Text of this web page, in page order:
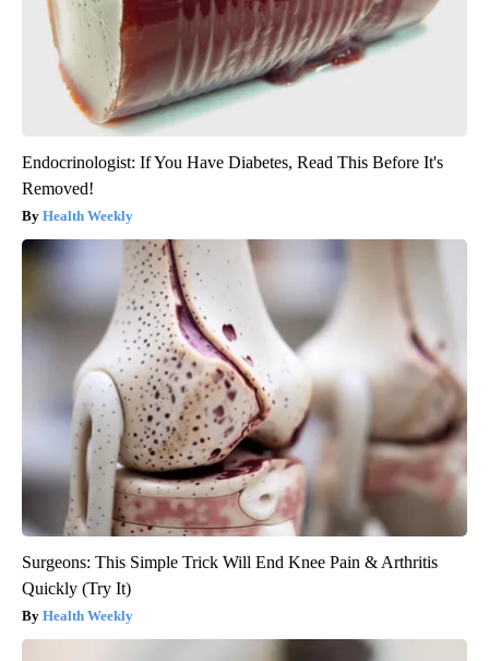
Endocrinologist: If You Have Diabetes, Read This Before It's
Removed!
Health Weekly
Surgeons: This Simple Trick Will End Knee Pain & Arthritis
Quickly (Try It)
Health Weekly